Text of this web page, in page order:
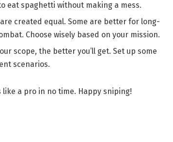
eat spaghetti without making a mess.
created equal. Some are better for long-
Choose wisely based on your mission.
scope, the better you’ll get. Set up some
scenarios.
a pro in no time. Happy sniping!